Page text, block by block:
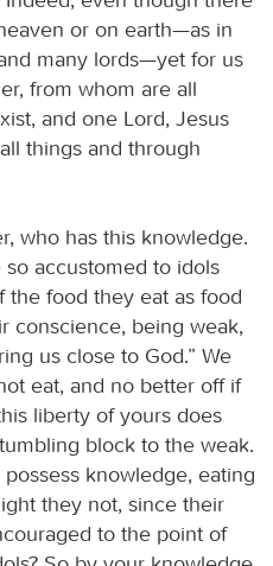
or on earth—as in
many lords—yet for us
from whom are all
and one Lord, Jesus
things and through
who has this knowledge.
accustomed to idols
food they eat as food
conscience, being weak,
us close to God.” We
eat, and no better off if
liberty of yours does
block to the weak.
knowledge, eating
they not, since their
to the point of